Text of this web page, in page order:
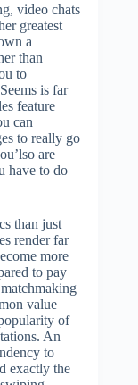
video chats
greatest
a
than
to
is far
feature
can
to really go
are
have to do
than just
render far
more
to pay
value
of
An
to
exactly the